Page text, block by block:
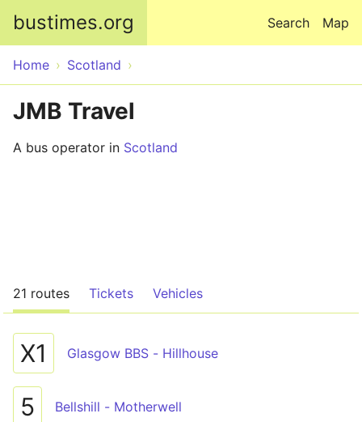
bustimes.org Map
Search
Home Scotland
JMB Travel
A bus operator in Scotland
21 routes Tickets Vehicles
X1 Glasgow BBS - Hillhouse
5 Bellshill - Motherwell